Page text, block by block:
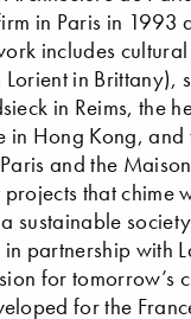
in Paris in 1993
includes
in Brittany),
in Reims, the
in Hong Kong,
and the
that chime
sustainable
partnership with
for tomorrow’s
for the